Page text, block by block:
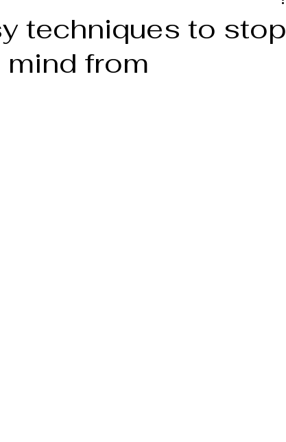
techniques to stop
from